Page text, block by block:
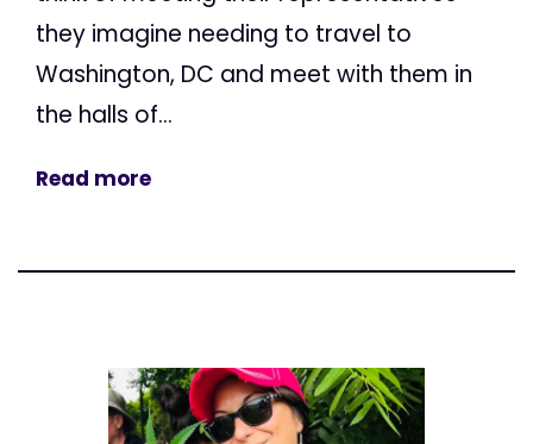
they imagine needing to travel to
Washington, DC and meet with them in
the halls of...
Read more